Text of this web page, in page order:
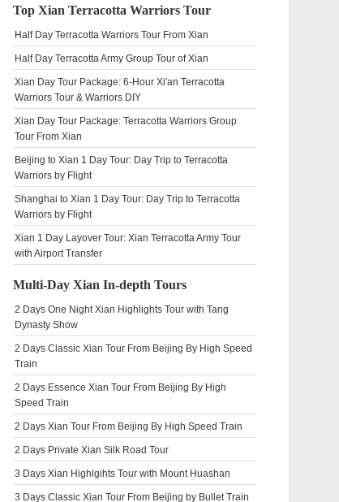
Top Xian Terracotta Warriors Tour
Half Day Terracotta Warriors Tour From Xian
Half Day Terracotta Army Group Tour of Xian
Xian Day Tour Package: 6-Hour Xi'an Terracotta
Warriors Tour & Warriors DIY
Xian Day Tour Package: Terracotta Warriors Group
Tour From Xian
Beijing to Xian 1 Day Tour: Day Trip to Terracotta
Warriors by Flight
Shanghai to Xian 1 Day Tour: Day Trip to Terracotta
Warriors by Flight
Xian 1 Day Layover Tour: Xian Terracotta Army Tour
with Airport Transfer
Multi-Day Xian In-depth Tours
2 Days One Night Xian Highlights Tour with Tang
Dynasty Show
2 Days Classic Xian Tour From Beijing By High Speed
Train
2 Days Essence Xian Tour From Beijing By High
Speed Train
2 Days Xian Tour From Beijing By High Speed Train
2 Days Private Xian Silk Road Tour
3 Days Xian Highlgihts Tour with Mount Huashan
3 Days Classic Xian Tour From Beijing by Bullet Train